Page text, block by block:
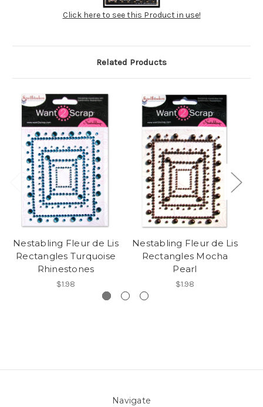
Click here to see this Product in use!
Related Products
Nestabling Fleur de Lis
Rectangles Turquoise
Rhinestones
$1.98
Nestabling Fleur de Lis
Rectangles Mocha
Pearl
$1.98
Navigate